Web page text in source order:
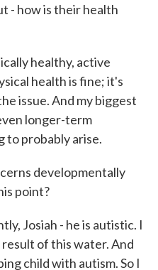
- how is their health
healthy, active
health is fine; it's
issue. And my biggest
longer-term
to probably arise.
developmentally
point?
Josiah - he is autistic. I
of this water. And
child with autism. So I